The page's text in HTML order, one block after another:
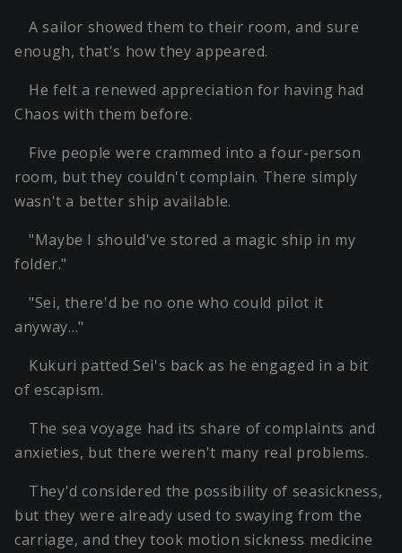
A sailor showed them to their room, and sure
enough, that's how they appeared.
He felt a renewed appreciation for having had
Chaos with them before.
Five people were crammed into a four-person
room, but they couldn't complain. There simply
wasn't a better ship available.
"Maybe I should've stored a magic ship in my
folder."
"Sei, there'd be no one who could pilot it
anyway…"
Kukuri patted Sei's back as he engaged in a bit
of escapism.
The sea voyage had its share of complaints and
anxieties, but there weren't many real problems.
They'd considered the possibility of seasickness,
but they were already used to swaying from the
carriage, and they took motion sickness medicine